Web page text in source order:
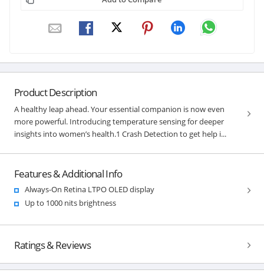
Product Description
A healthy leap ahead. Your essential companion is now even
more powerful. Introducing temperature sensing for deeper
insights into women’s health.1 Crash Detection to get help i...
Features & Additional Info
Always-On Retina LTPO OLED display
Up to 1000 nits brightness
Ratings & Reviews